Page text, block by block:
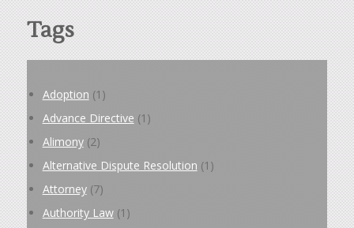
Tags
Adoption (1)
Advance Directive (1)
Alimony(2)
Alternative Dispute Resolution (1)
Attorney(7)
Authority Law(1)